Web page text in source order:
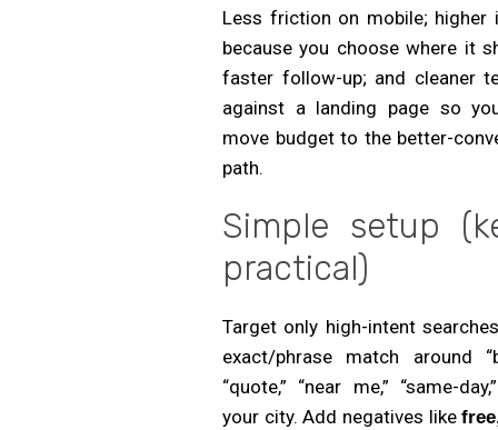
Less friction on mobile; higher
because you choose where it
faster follow-up; and cleaner
against a landing page so
move budget to the better-
path.
Simple setup
practical)
Target only high-intent
exact/phrase match around
“quote,” “near me,” “same-
your city. Add negatives like